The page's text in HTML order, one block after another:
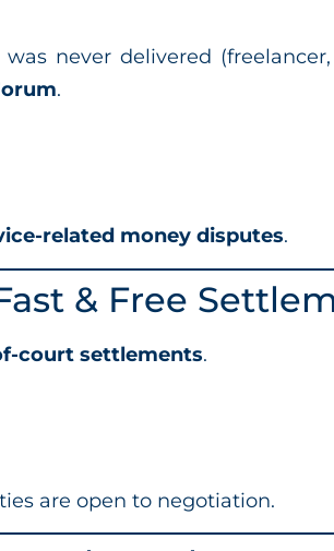
never delivered
.
related money disputes.
& Free
court settlements.
are open to negotiation.